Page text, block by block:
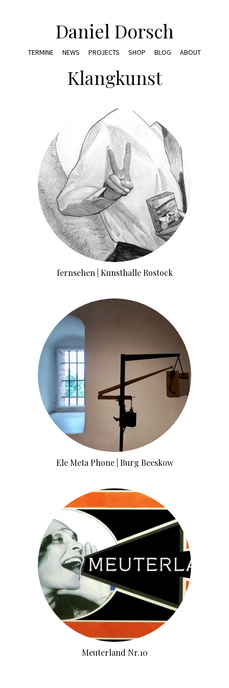
Daniel Dorsch
TERMINE NEWS PROJECTS SHOP BLOG ABOUT
Klangkunst
fernsehen | Kunsthalle Rostock
Ele Meta Phone | Burg Beeskow
Meuterland Nr.10